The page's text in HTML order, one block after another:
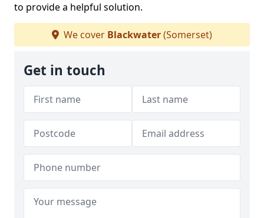
to provide a helpful solution.
We cover Blackwater(Somerset)
Get in touch